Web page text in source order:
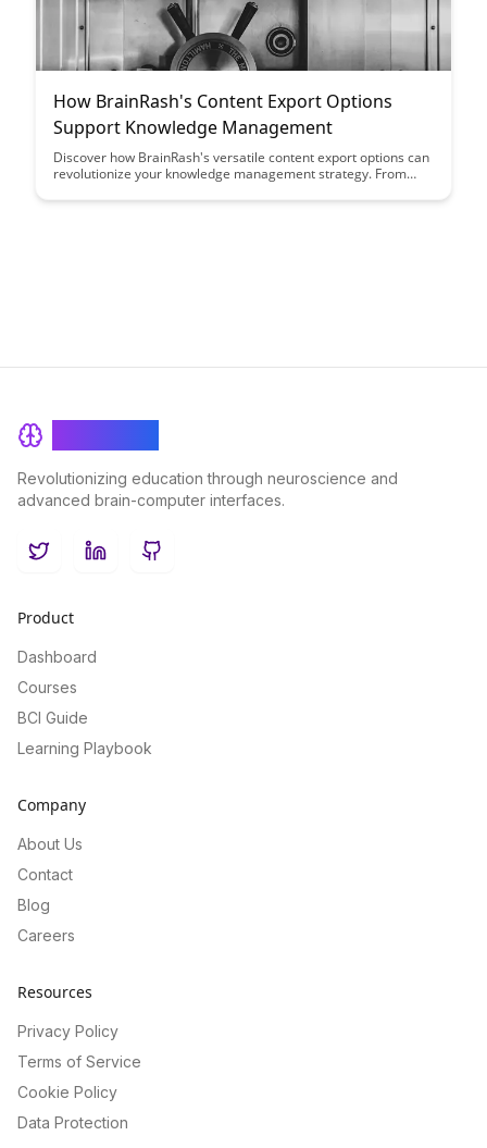
How BrainRash's Content Export Options
Support Knowledge Management
Discover how BrainRash's versatile content export options can
revolutionize your knowledge management strategy. From
possibilities for organizing and utilizing your valuable
Revolutionizing education through neuroscience and
advanced brain-computer interfaces.
TwitterLinkedInGitHub
Product
Dashboard
Courses
BCI Guide
Learning Playbook
Company
About Us
Contact
Blog
Careers
Resources
Privacy Policy
Terms of Service
Cookie Policy
Data Protection